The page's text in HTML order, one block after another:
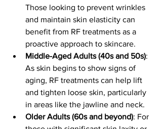
Those looking to prevent wrinkles
and maintain skin elasticity can
benefit from RF treatments as a
proactive approach to skincare.
Middle-Aged Adults (40s and 50s):
As skin begins to show signs of
aging, RF treatments can help lift
and tighten loose skin, particularly
in areas like the jawline and neck.
Older Adults (60s and beyond): For